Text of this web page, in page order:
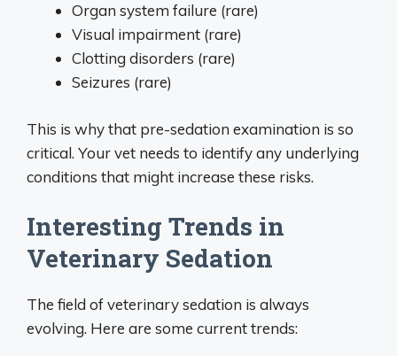
Organ system failure (rare)
Visual impairment (rare)
Clotting disorders (rare)
Seizures (rare)
This is why that pre-sedation examination is so
critical. Your vet needs to identify any underlying
conditions that might increase these risks.
Interesting Trends in
Veterinary Sedation
The field of veterinary sedation is always
evolving. Here are some current trends: